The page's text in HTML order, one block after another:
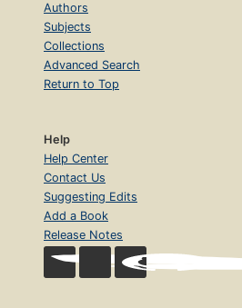
Authors
Subjects
Collections
Advanced Search
Return to Top
Help
Help Center
Contact Us
Suggesting Edits
Add a Book
Release Notes